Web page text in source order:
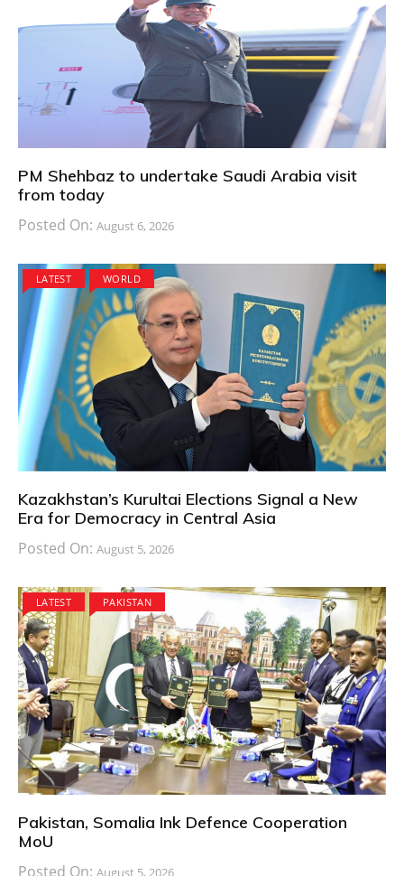
PM Shehbaz to undertake Saudi Arabia visit
from today
Posted On: August 6, 2026
LATEST WORLD
Kazakhstan’s Kurultai Elections Signal a New
Era for Democracy in Central Asia
Posted On: August 5, 2026
LATEST PAKISTAN
Pakistan, Somalia Ink Defence Cooperation
MoU
Posted On: August 5, 2026